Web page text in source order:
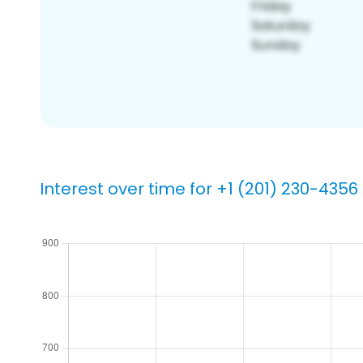
Interest over time for +1 (201) 230-4356